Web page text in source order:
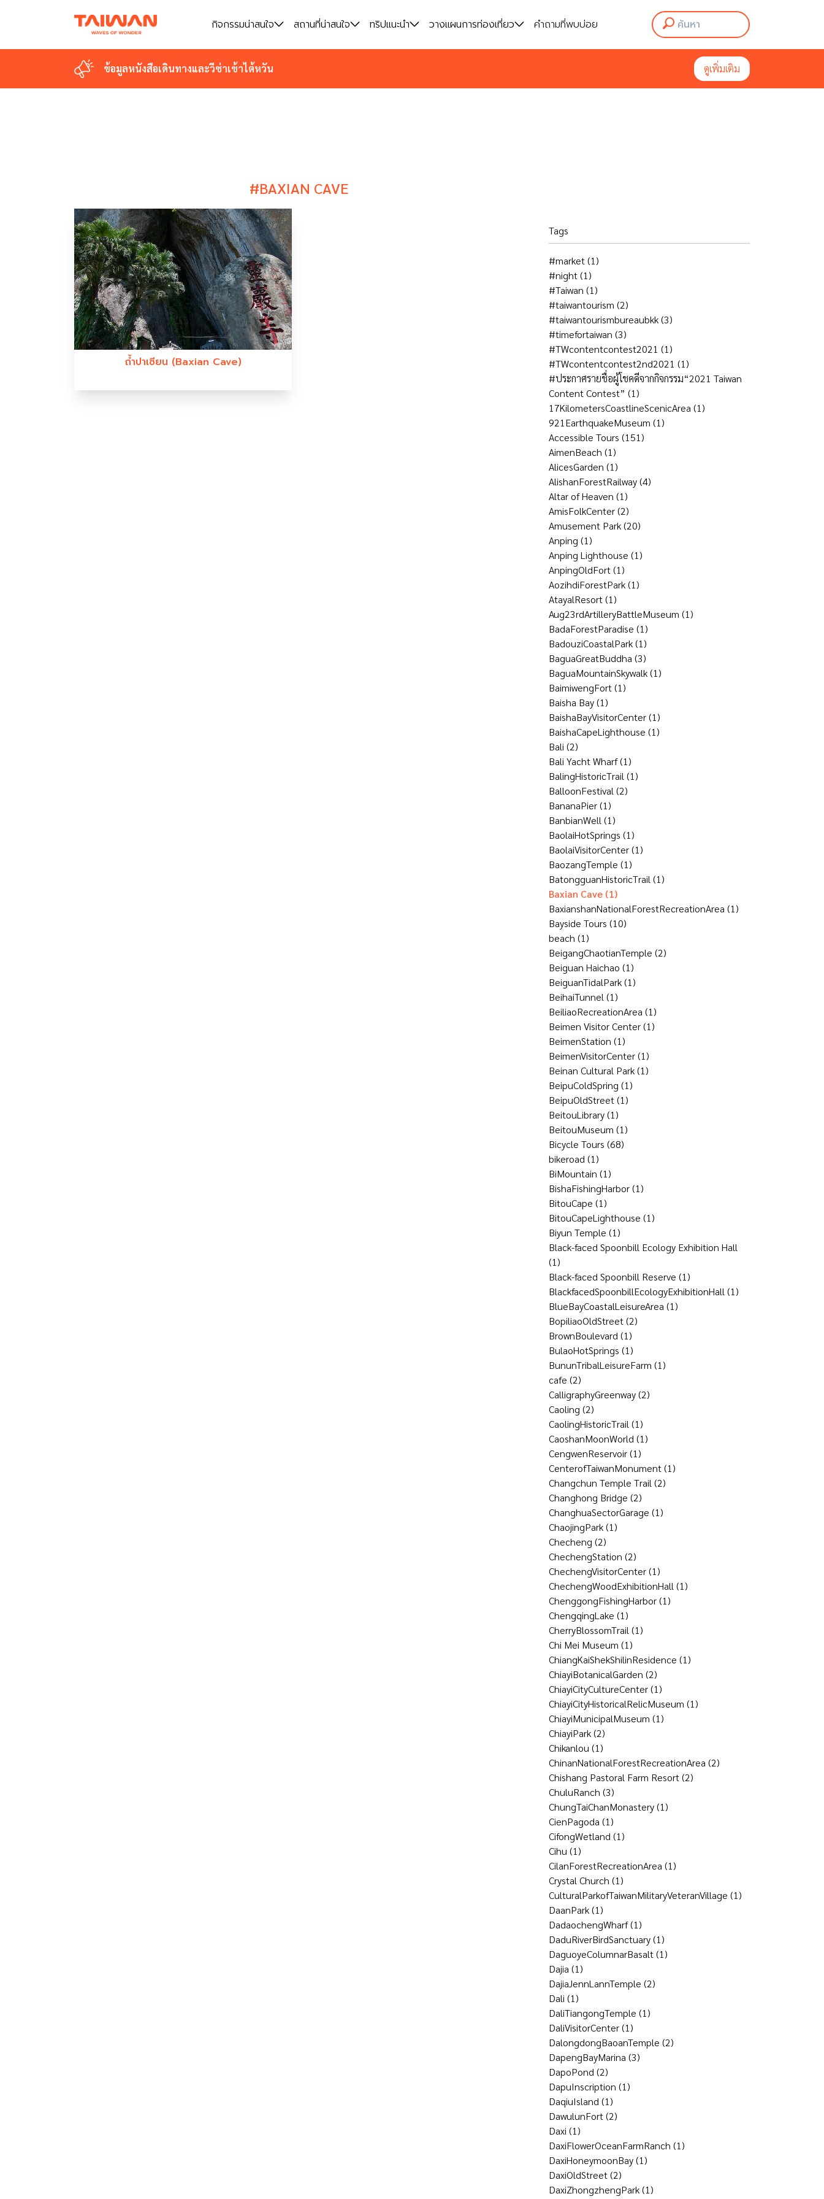
กิจกรรมน่าสนใจ สถานที่น่าสนใจ ทริปแนะนำ วางแผนการท่องเที่ยว คำถามที่พบบ่อย
ข้อมูลหนังสือเดินทางและวีซ่าเข้าไต้หวัน ดูเพิ่มเติม
กิจกรรมน่าสนใจ สถานที่น่าสนใจ ทริปแนะนำ วางแผนการท่องเที่ยว คำถามที่พบบ่อย
ข้อมูลหนังสือเดินทางและวีซ่าเข้าไต้หวัน ดูเพิ่มเติม
#BAXIAN CAVE
ถ้ำปาเซียน (Baxian Cave)
Tags
#market(1)
#night(1)
#Taiwan (1)
#taiwantourism (2)
#taiwantourismbureaubkk(3)
#timefortaiwan (3)
#TWcontentcontest2021 (1)
#TWcontentcontest2nd2021 (1)
#ประกาศรายชื่อผู้โชคดีจากกิจกรรม“2021 Taiwan
Content Contest” (1)
17KilometersCoastlineScenicArea (1)
921EarthquakeMuseum (1)
Accessible Tours (151)
AimenBeach (1)
AlicesGarden (1)
AlishanForestRailway(4)
Altar of Heaven (1)
AmisFolkCenter(2)
Amusement Park(20)
Anping (1)
Anping Lighthouse (1)
AnpingOldFort(1)
AozihdiForestPark(1)
AtayalResort(1)
Aug23rdArtilleryBattleMuseum (1)
BadaForestParadise (1)
BadouziCoastalPark(1)
BaguaGreatBuddha (3)
BaguaMountainSkywalk(1)
BaimiwengFort(1)
Baisha Bay(1)
BaishaBayVisitorCenter(1)
BaishaCapeLighthouse (1)
Bali (2)
Bali Yacht Wharf(1)
BalingHistoricTrail (1)
BalloonFestival (2)
BananaPier(1)
BanbianWell (1)
BaolaiHotSprings (1)
BaolaiVisitorCenter(1)
BaozangTemple (1)
BatongguanHistoricTrail (1)
Baxian Cave (1)
BaxianshanNationalForestRecreationArea (1)
Bayside Tours (10)
beach (1)
BeigangChaotianTemple (2)
Beiguan Haichao (1)
BeiguanTidalPark(1)
BeihaiTunnel (1)
BeiliaoRecreationArea (1)
Beimen Visitor Center(1)
BeimenStation (1)
BeimenVisitorCenter(1)
Beinan Cultural Park(1)
BeipuColdSpring (1)
BeipuOldStreet(1)
BeitouLibrary(1)
BeitouMuseum (1)
Bicycle Tours (68)
bikeroad (1)
BiMountain (1)
BishaFishingHarbor(1)
BitouCape (1)
BitouCapeLighthouse (1)
Biyun Temple (1)
Black-faced Spoonbill Ecology Exhibition Hall
(1)
Black-faced Spoonbill Reserve (1)
BlackfacedSpoonbillEcologyExhibitionHall (1)
BlueBayCoastalLeisureArea (1)
BopiliaoOldStreet(2)
BrownBoulevard (1)
BulaoHotSprings (1)
BununTribalLeisureFarm (1)
cafe (2)
CalligraphyGreenway(2)
Caoling (2)
CaolingHistoricTrail (1)
CaoshanMoonWorld (1)
CengwenReservoir(1)
CenterofTaiwanMonument(1)
Changchun Temple Trail (2)
Changhong Bridge (2)
ChanghuaSectorGarage (1)
ChaojingPark(1)
Checheng (2)
ChechengStation (2)
ChechengVisitorCenter(1)
ChechengWoodExhibitionHall (1)
ChenggongFishingHarbor(1)
ChengqingLake (1)
CherryBlossomTrail (1)
Chi Mei Museum (1)
ChiangKaiShekShilinResidence (1)
ChiayiBotanicalGarden (2)
ChiayiCityCultureCenter(1)
ChiayiCityHistoricalRelicMuseum (1)
ChiayiMunicipalMuseum (1)
ChiayiPark(2)
Chikanlou (1)
ChinanNationalForestRecreationArea (2)
Chishang Pastoral Farm Resort(2)
ChuluRanch (3)
ChungTaiChanMonastery(1)
CienPagoda (1)
CifongWetland (1)
Cihu (1)
CilanForestRecreationArea (1)
Crystal Church (1)
CulturalParkofTaiwanMilitaryVeteranVillage (1)
DaanPark(1)
DadaochengWharf(1)
DaduRiverBirdSanctuary(1)
DaguoyeColumnarBasalt(1)
Dajia (1)
DajiaJennLannTemple (2)
Dali (1)
DaliTiangongTemple (1)
DaliVisitorCenter(1)
DalongdongBaoanTemple (2)
DapengBayMarina (3)
DapoPond (2)
DapuInscription (1)
DaqiuIsland (1)
DawulunFort(2)
Daxi (1)
DaxiFlowerOceanFarmRanch (1)
DaxiHoneymoonBay(1)
DaxiOldStreet(2)
DaxiZhongzhengPark(1)